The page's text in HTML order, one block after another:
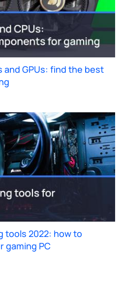
and GPUs: find the best
tools 2022: how to
gaming PC